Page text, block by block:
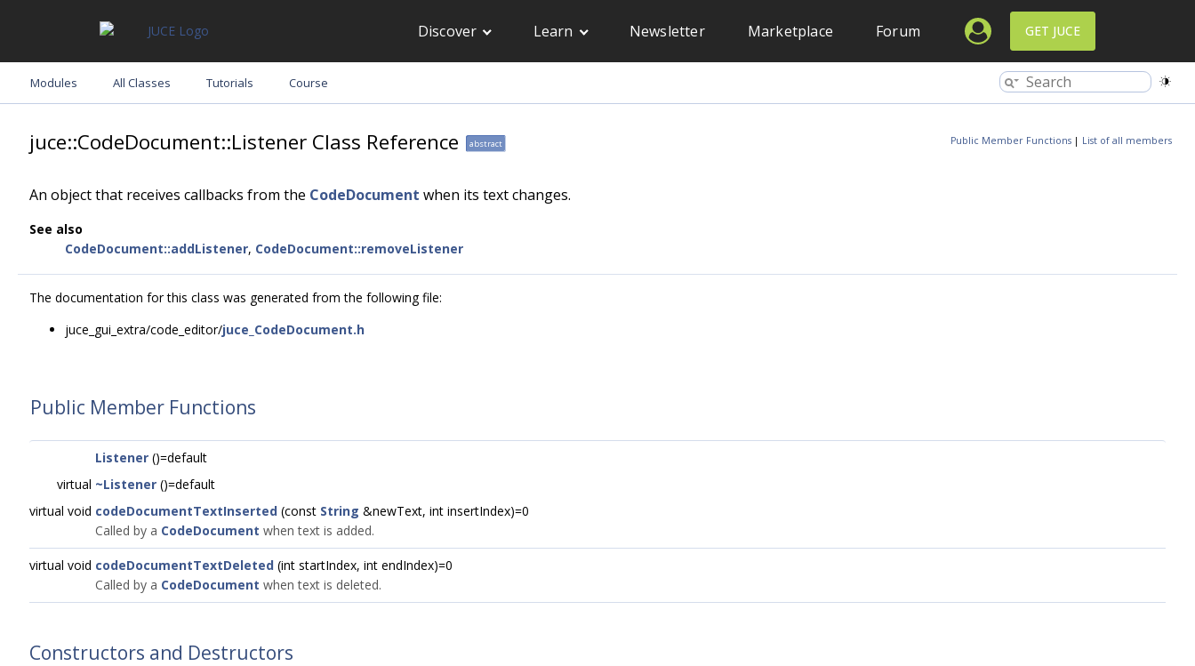
Discover Learn Newsletter Marketplace Forum GET JUCE
Modules All Classes Tutorials Course
Public Member Functions | List of all members
juce::CodeDocument::Listener Class Reference abstract
An object that receives callbacks from the CodeDocument when its text changes.
See also
CodeDocument::addListener, CodeDocument::removeListener
The documentation for this class was generated from the following file:
juce_gui_extra/code_editor/juce_CodeDocument.h
Public Member Functions
Listener ()=default
virtual ~Listener ()=default
virtual void codeDocumentTextInserted (const String &newText, int insertIndex)=0
Called by a CodeDocument when text is added.
virtual void codeDocumentTextDeleted (int startIndex, int endIndex)=0
Called by a CodeDocument when text is deleted.
Constructors and Destructors